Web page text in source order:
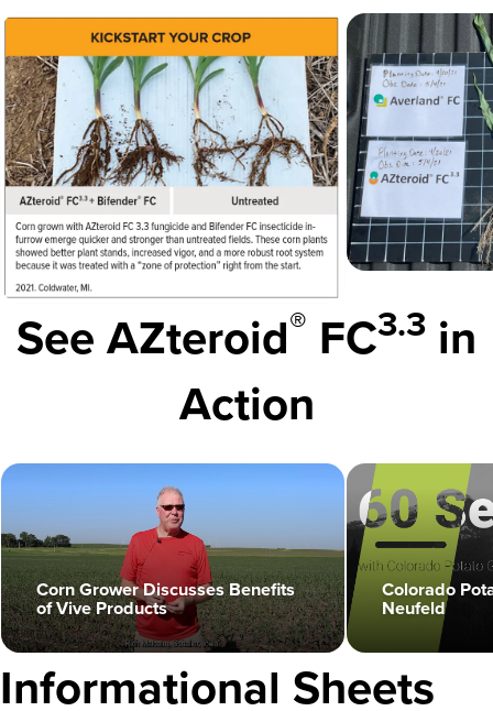
See AZteroid® FC3.3 in
Action
play_circle
Corn Grower Discusses Benefits
of Vive Products
play_circle
Colorado
Neufeld
Informational Sheets